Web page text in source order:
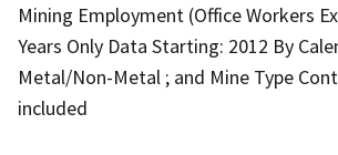
Mining Employment (Office Workers
Years Only Data Starting: 2012 By
Metal/Non-Metal ; and Mine Type
included